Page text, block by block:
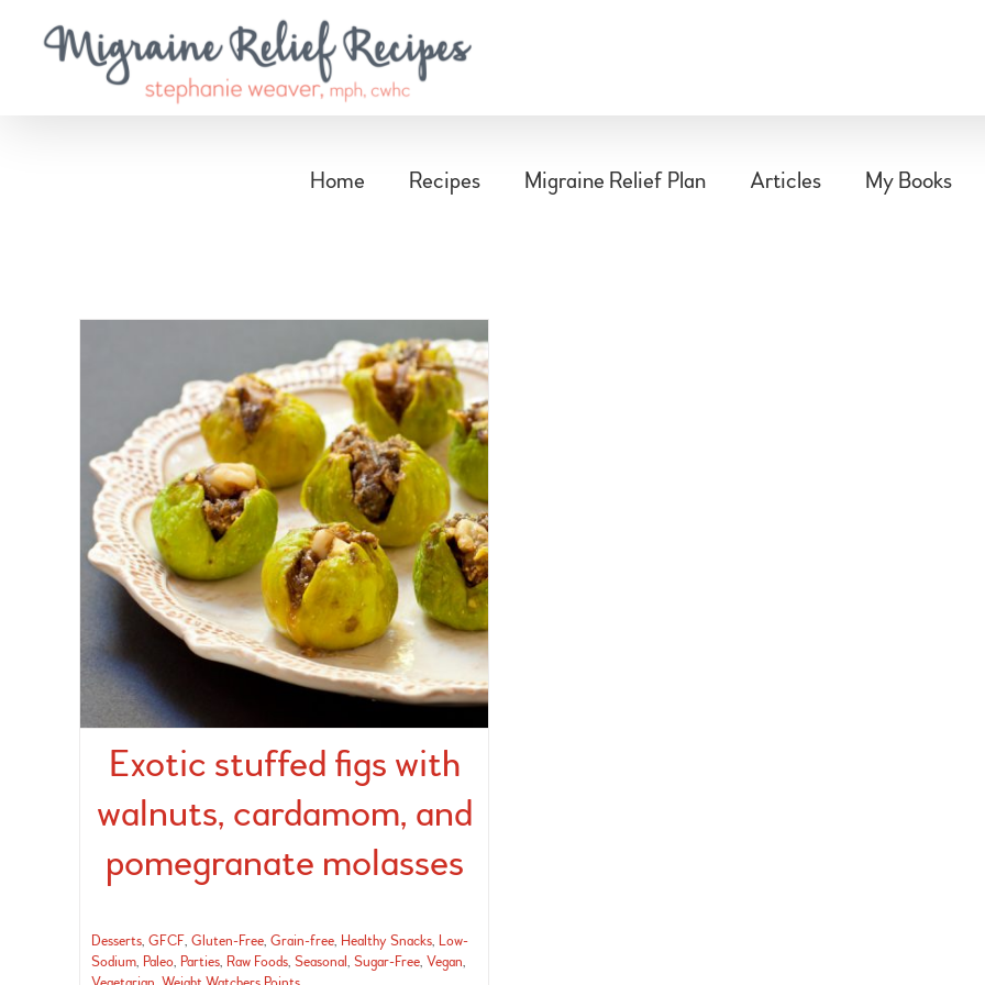
Home Recipes Migraine Relief Plan Articles My Books
Exotic stuffed figs with
walnuts, cardamom, and
pomegranate molasses
Desserts, GFCF, Gluten-Free, Grain-free, Healthy Snacks, Low-
Sodium, Paleo, Parties, Raw Foods, Seasonal, Sugar-Free, Vegan,